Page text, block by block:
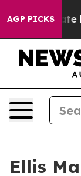
AGP PICKS
to Abate
Ellis